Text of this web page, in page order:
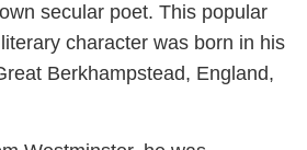
secular poet. This popular
character was born in his
Berkhampstead, England,